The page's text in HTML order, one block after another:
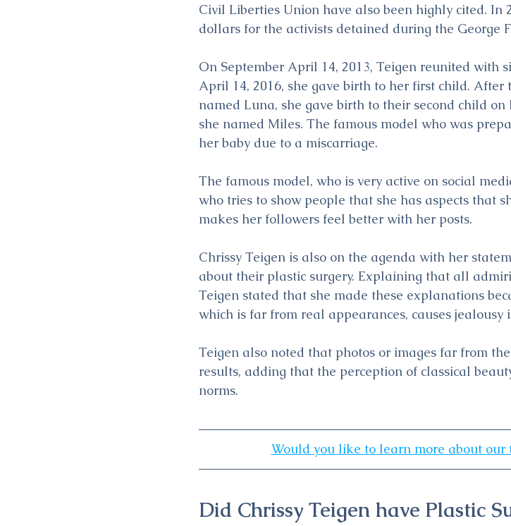
Civil Liberties Union have also been highly cited. In
dollars for the activists detained during the George
On September April 14, 2013, Teigen reunited with
April 14, 2016, she gave birth to her first child.
named Luna, she gave birth to their second child on
she named Miles. The famous model who was
her baby due to a miscarriage.
The famous model, who is very active on social
who tries to show people that she has aspects that
makes her followers feel better with her posts.
Chrissy Teigen is also on the agenda with her
about their plastic surgery. Explaining that all
Teigen stated that she made these explanations
which is far from real appearances, causes jealousy
Teigen also noted that photos or images far from
results, adding that the perception of classical
norms.
Would you like to learn more about our
Did Chrissy Teigen have Plastic